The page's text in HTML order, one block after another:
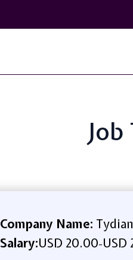
Company Name:
Salary:USD 20.00-USD